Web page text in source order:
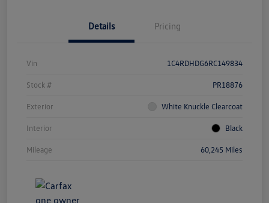
Details Pricing
Vin 1C4RDHDG6RC149834
Stock # PR18876
Exterior White Knuckle Clearcoat
Interior Black
Mileage 60,245 Miles